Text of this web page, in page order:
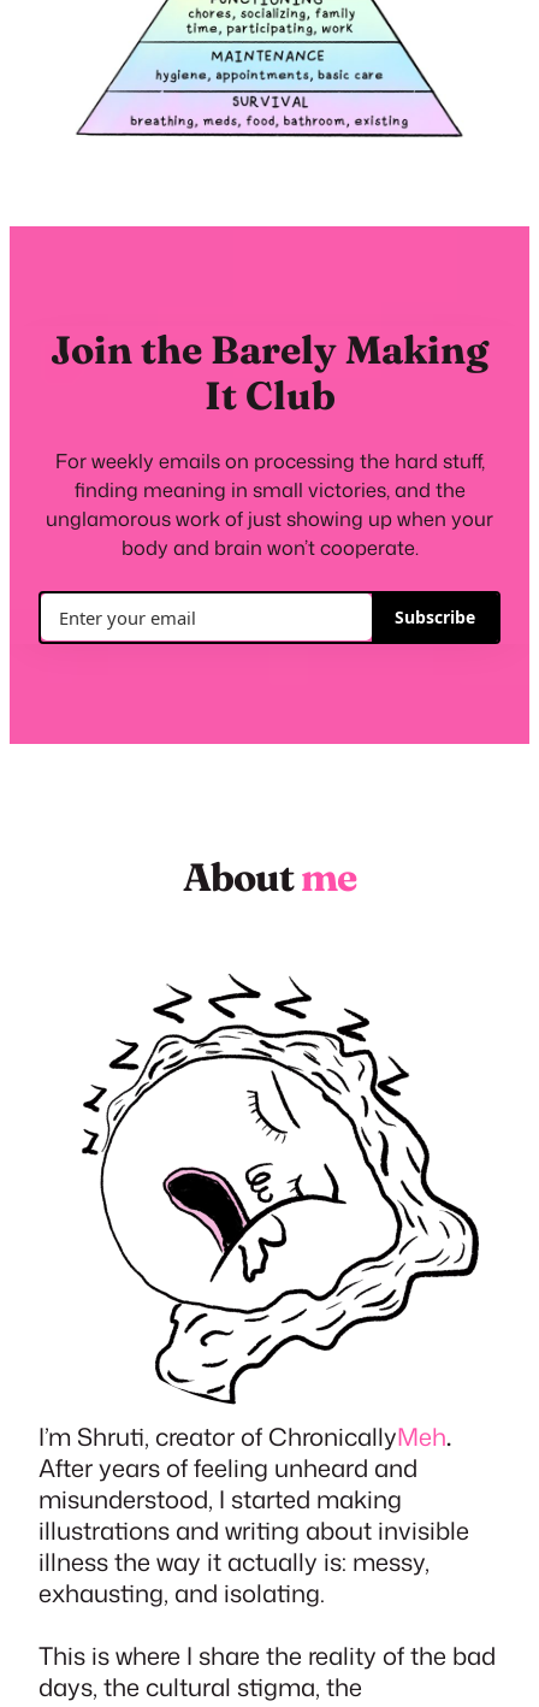
Join the Barely Making
It Club
For weekly emails on processing the hard stuff,
finding meaning in small victories, and the
unglamorous work of just showing up when your
body and brain won’t cooperate.
Subscribe
Aboutme
I’m Shruti, creator of ChronicallyMeh.
After years of feeling unheard and
misunderstood, I started making
illustrations and writing about invisible
illness the way it actually is: messy,
exhausting, and isolating.
This is where I share the reality of the bad
days, the cultural stigma, the